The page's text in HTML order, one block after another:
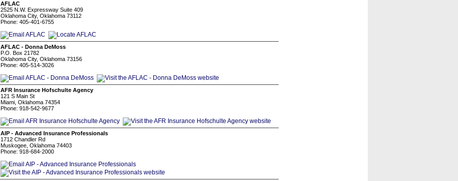
AFLAC
2525 N.W. Expressway Suite 409
Oklahoma City, Oklahoma 73112
Phone: 405-401-6755
AFLAC - Donna DeMoss
P.O. Box 21782
Oklahoma City, Oklahoma 73156
Phone: 405-514-3026
AFR Insurance Hofschulte Agency
121 S Main St
Miami, Oklahoma 74354
Phone: 918-542-9677
AIP - Advanced Insurance Professionals
1712 Chandler Rd
Muskogee, Oklahoma 74403
Phone: 918-684-2000